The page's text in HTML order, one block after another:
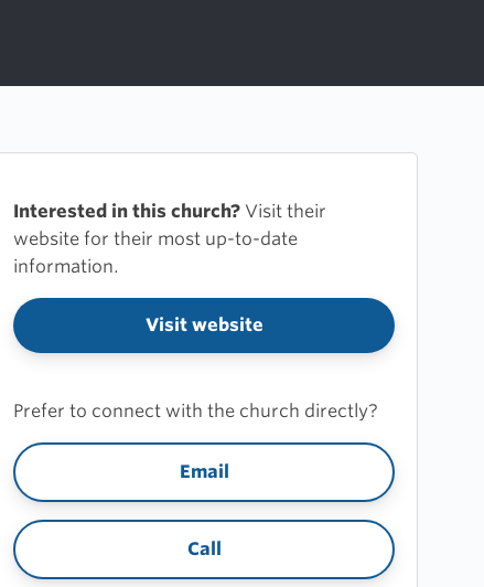
Interested in this church? Visit their
website for their most up-to-date
information.
Visit website
Prefer to connect with the church directly?
Email
Call